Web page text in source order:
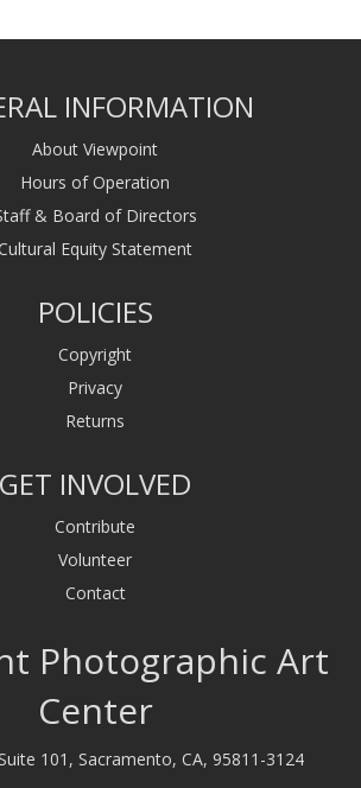
INFORMATION
About Viewpoint
Hours of Operation
& Board of Directors
Equity Statement
POLICIES
Copyright
Privacy
Returns
GET INVOLVED
Contribute
Volunteer
Contact
Photographic Art
Center
101, Sacramento, CA, 95811-3124